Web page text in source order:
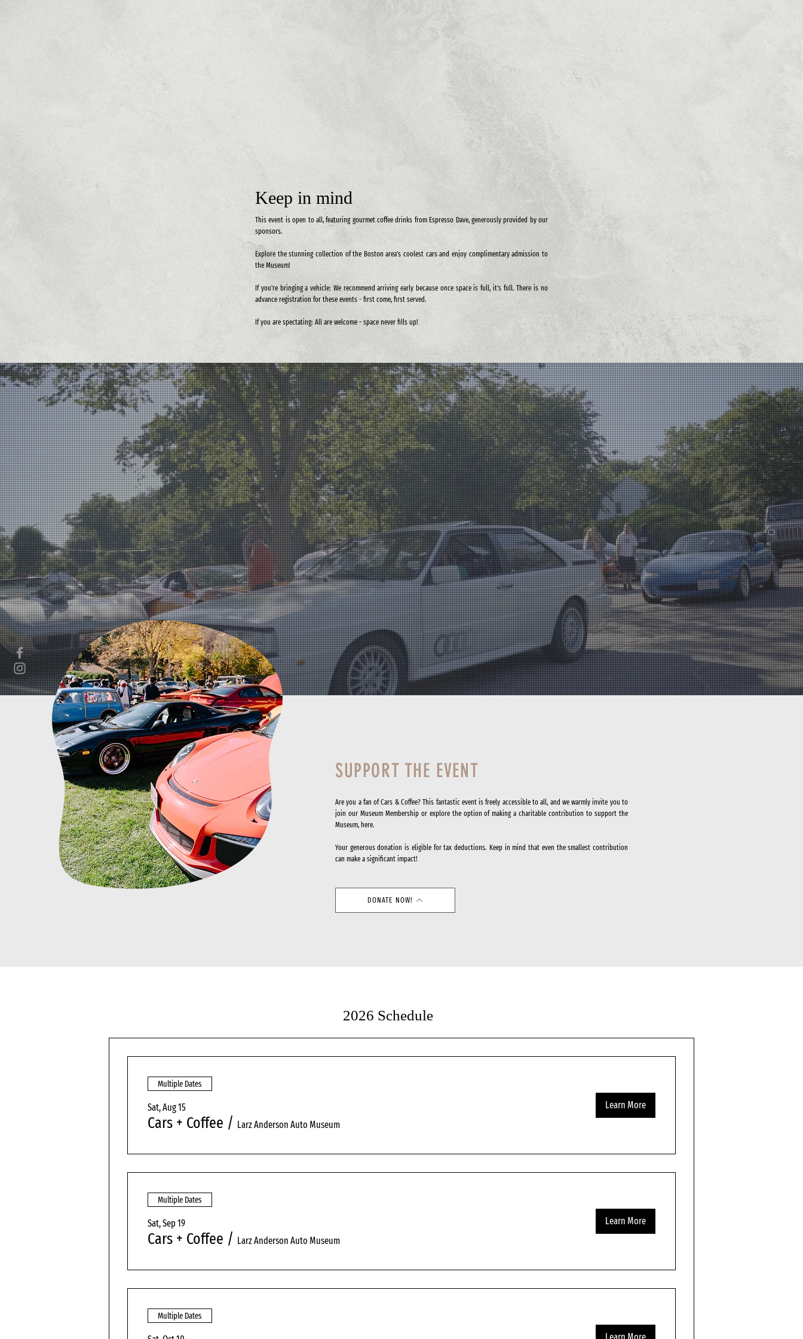
Keep in mind
This event is open to all, featuring gourmet coffee drinks from Espresso Dave, generously provided by our
sponsors.
Explore the stunning collection of the Boston area's coolest cars and enjoy complimentary admission to
the Museum!
If you're bringing a vehicle: We recommend arriving early because once space is full, it's full. There is no
advance registration for these events - first come, first served.
If you are spectating: All are welcome - space never fills up!
SUPPORT THE EVENT
Are you a fan of Cars & Coffee? This fantastic event is freely accessible to all, and we warmly invite you to
join our Museum Membership or explore the option of making a charitable contribution to support the
Museum, here.
Your generous donation is eligible for tax deductions. Keep in mind that even the smallest contribution
can make a significant impact!
DONATE NOW!
2026 Schedule
Multiple Dates
Sat, Aug 15
Cars + Coffee / Larz Anderson Auto Museum
Learn More
Multiple Dates
Sat, Sep 19
Cars + Coffee / Larz Anderson Auto Museum
Learn More
Multiple Dates